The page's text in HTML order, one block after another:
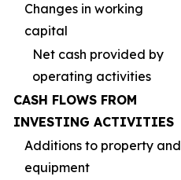
Changes in working
capital
Net cash provided by
operating activities
CASH FLOWS FROM
INVESTING ACTIVITIES
Additions to property and
equipment